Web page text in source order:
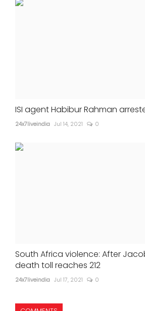
ISI agent Habibur Rahman
24x7liveindia Jul 14, 2021 0
South Africa violence: After
death toll reaches 212
24x7liveindia Jul 17, 2021 0